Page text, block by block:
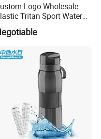
Logo Wholesale
Tritan Sport Water
Bottle with Straw